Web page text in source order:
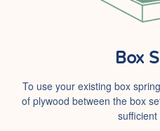
Box
To use your existing box
of plywood between the box